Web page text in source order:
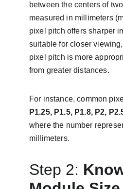
between the centers of
measured in millimeters
pixel pitch offers sharper
suitable for closer
pixel pitch is more
from greater distances.
For instance, common
P1.25, P1.5, P1.8, P2,
where the number
millimeters.
Step 2: